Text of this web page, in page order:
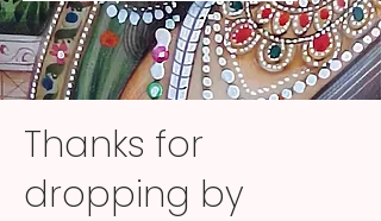
Thanks for
dropping by